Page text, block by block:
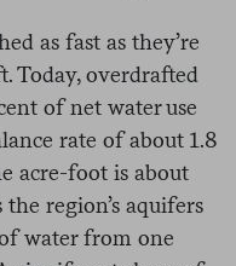
as fast as they’re
Today, overdrafted
of net water use
rate of about 1.8
acre-foot is about
region’s aquifers
water from one